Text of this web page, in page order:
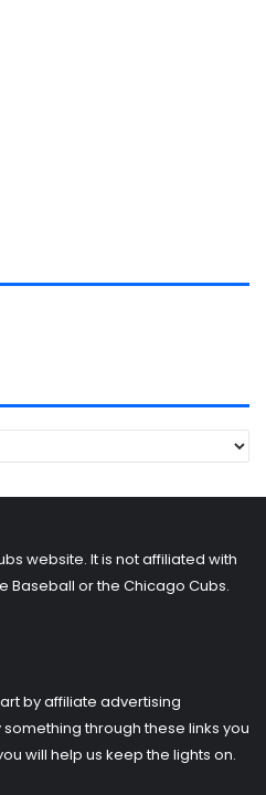
website. It is not affiliated with
Baseball or the Chicago Cubs.
by affiliate advertising
through these links you
will help us keep the lights on.